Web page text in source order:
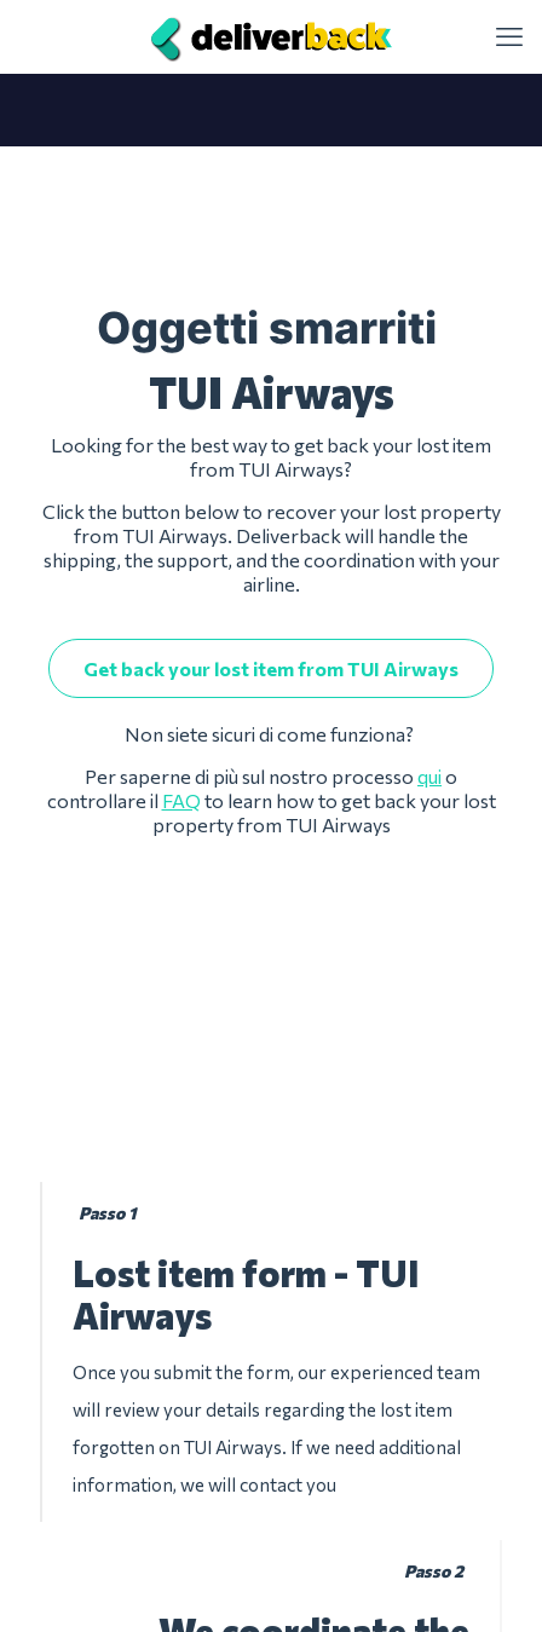
Oggetti smarriti
TUI Airways
Looking for the best way to get back your lost item
from TUI Airways?
Click the button below to recover your lost property
from TUI Airways. Deliverback will handle the
shipping, the support, and the coordination with your
airline.
Get back your lost item from TUI Airways
Non siete sicuri di come funziona?
Per saperne di più sul nostro processo qui o
controllare il FAQ to learn how to get back your lost
property from TUI Airways
Passo 1
Lost item form - TUI
Airways
Once you submit the form, our experienced team
will review your details regarding the lost item
forgotten on TUI Airways. If we need additional
information, we will contact you
Passo 2